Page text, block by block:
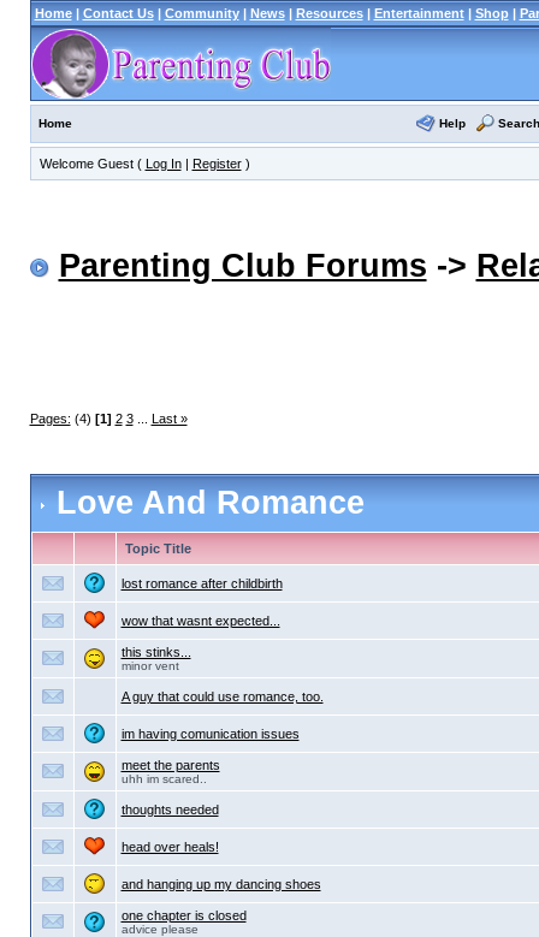
Home| Contact Us| Community| News| Resources| Entertainment| Shop|
Home Help Search
Welcome Guest ( Log In| Register)
Parenting Club Forums ->
Pages: (4) [1] 2 3... Last »
Love And Romance
Topic Title
lost romance after childbirth
wow that wasnt expected...
this stinks...
minor vent
A guy that could use romance, too.
im having comunication issues
meet the parents
uhh im scared..
thoughts needed
head over heals!
and hanging up my dancing shoes
one chapter is closed
advice please